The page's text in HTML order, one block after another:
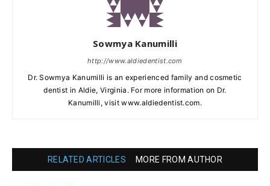
Sowmya Kanumilli
http://www.aldiedentist.com
Dr. Sowmya Kanumilli is an experienced family and cosmetic
dentist in Aldie, Virginia. For more information on Dr.
Kanumilli, visit www.aldiedentist.com.
RELATED ARTICLES MORE FROM AUTHOR